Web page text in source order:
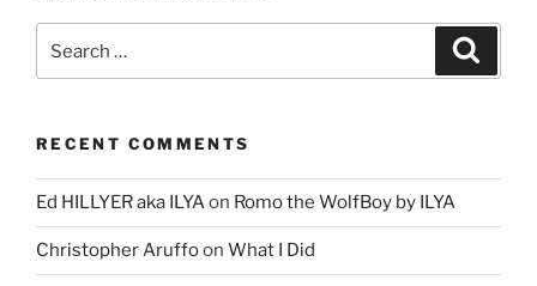
for:
RECENT COMMENTS
Ed HILLYER aka ILYAon Romo the WolfBoy by ILYA
Christopher Aruffoon What I Did